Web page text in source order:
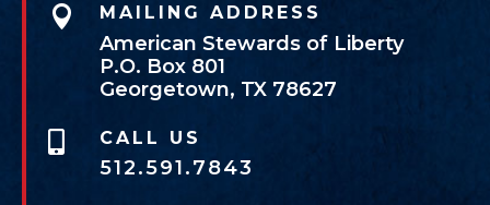
 MAILING ADDRESS
American Stewards of Liberty
P.O. Box 801
Georgetown, TX 78627
 CALL US
512.591.7843